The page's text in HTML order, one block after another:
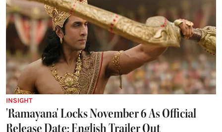
INSIGHT
'Ramayana' Locks November 6 As Official
Release Date; English Trailer Out